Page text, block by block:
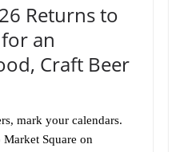
Returns to
an
Craft Beer
mark your calendars.
Square on